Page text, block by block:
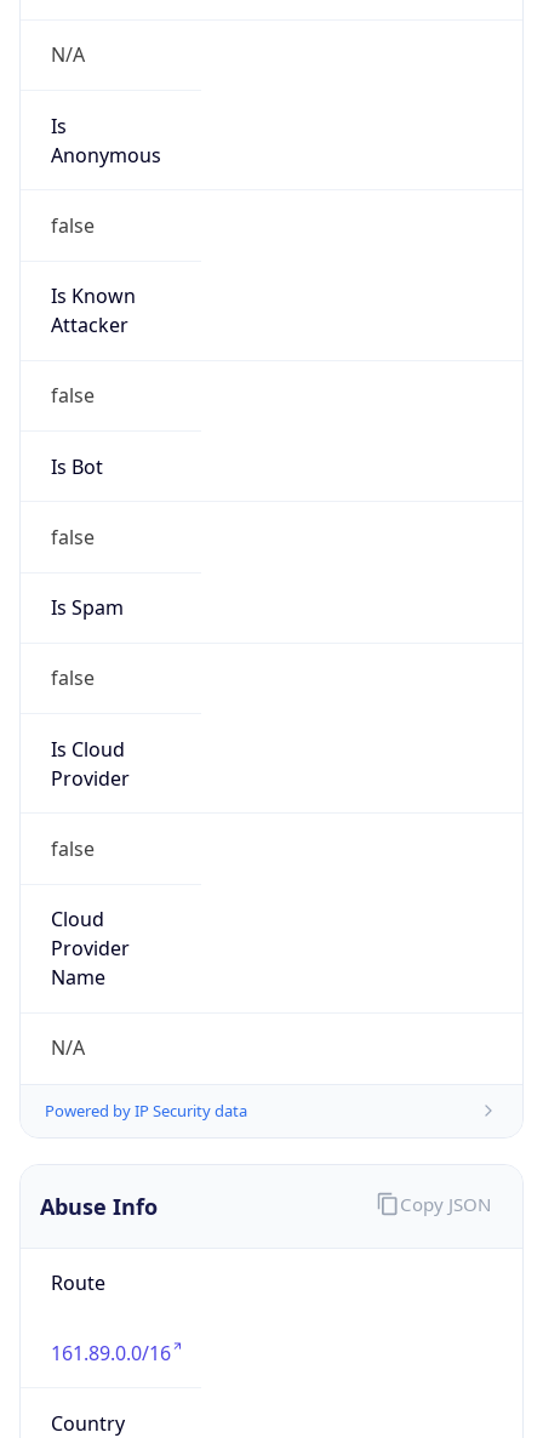
N/A
Is
Anonymous
false
Is Known
Attacker
false
Is Bot
false
Is Spam
false
Is Cloud
Provider
false
Cloud
Provider
Name
N/A
Powered by IP Security data
Abuse Info
Route
161.89.0.0/16
Country
Copy JSON